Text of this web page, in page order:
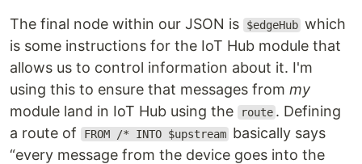
The final node within our JSON is $edgeHub which
is some instructions for the IoT Hub module that
allows us to control information about it. I'm
using this to ensure that messages from my
module land in IoT Hub using the
route . Defining
a route of
FROM /* INTO $upstream basically says
“every message from the device goes into the